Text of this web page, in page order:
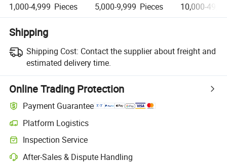
1,000-4,999 Pieces 5,000-9,999 Pieces 10,000-
Shipping
Shipping Cost: Contact the supplier about freight and
estimated delivery time.
Online Trading Protection
Payment Guarantee
Platform Logistics
Inspection Service
After-Sales & Dispute Handling